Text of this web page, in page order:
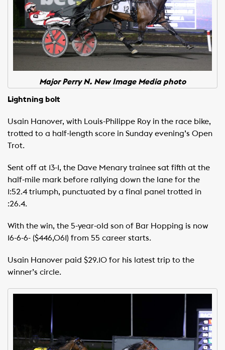
Major Perry N. New Image Media photo
Lightning bolt
Usain Hanover, with Louis-Philippe Roy in the race bike,
trotted to a half-length score in Sunday evening’s Open
Trot.
Sent off at 13-1, the Dave Menary trainee sat fifth at the
half-mile mark before rallying down the lane for the
1:52.4 triumph, punctuated by a final panel trotted in
:26.4.
With the win, the 5-year-old son of Bar Hopping is now
16-6-6- ($446,061) from 55 career starts.
Usain Hanover paid $29.10 for his latest trip to the
winner’s circle.